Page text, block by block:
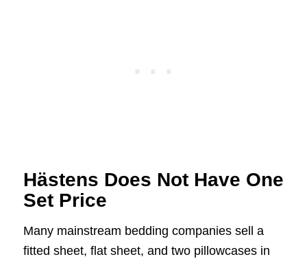
Hästens Does Not Have One
Set Price
Many mainstream bedding companies sell a
fitted sheet, flat sheet, and two pillowcases in